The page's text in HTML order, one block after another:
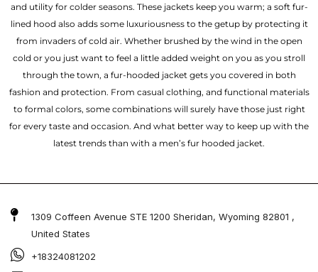
and utility for colder seasons. These jackets keep you warm; a soft fur-
lined hood also adds some luxuriousness to the getup by protecting it
from invaders of cold air. Whether brushed by the wind in the open
cold or you just want to feel a little added weight on you as you stroll
through the town, a fur-hooded jacket gets you covered in both
fashion and protection. From casual clothing, and functional materials
to formal colors, some combinations will surely have those just right
for every taste and occasion. And what better way to keep up with the
latest trends than with a men’s fur hooded jacket.
1309 Coffeen Avenue STE 1200 Sheridan, Wyoming 82801 ,
United States
+18324081202